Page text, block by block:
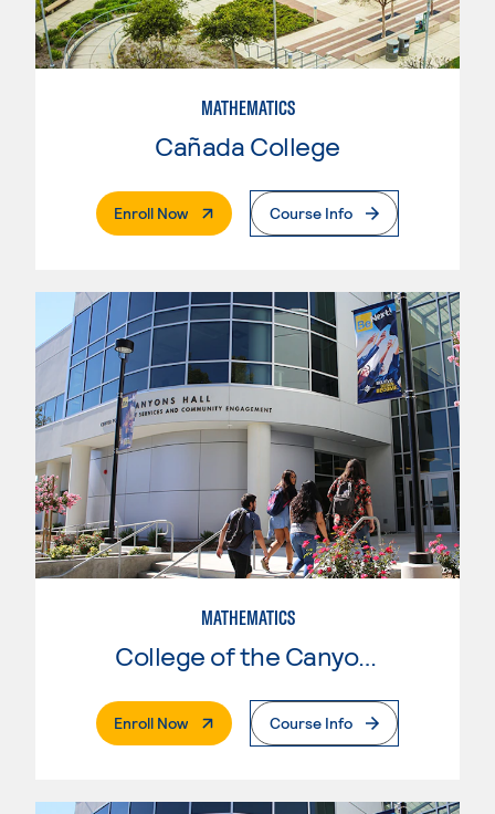
MATHEMATICS
Cañada College
Enroll Now. External PageCourse Info
MATHEMATICS
College of the Canyons
Enroll Now. External PageCourse Info